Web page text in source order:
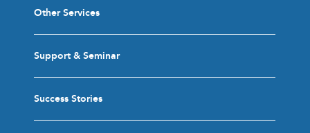
Other Services
Support & Seminar
Success Stories